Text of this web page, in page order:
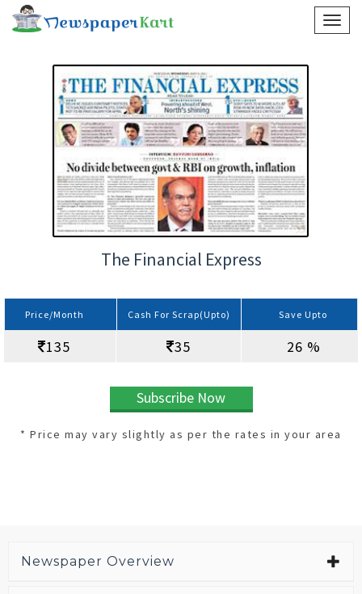
The Financial Express
Price/Month Cash For Scrap(Upto) Save Upto
135 35 26 %
Subscribe Now
* Price may vary slightly as per the rates in your area
Newspaper Overview